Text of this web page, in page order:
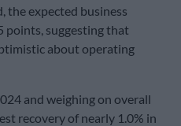
the expected business
points, suggesting that
about operating
and weighing on overall
recovery of nearly 1.0% in